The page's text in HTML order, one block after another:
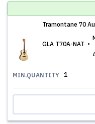
Tramontane 70
GLA T70A-NAT
MIN.QUANTITY 1